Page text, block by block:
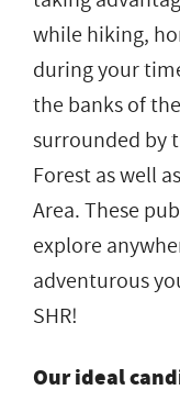
while hiking,
during your
the banks of
surrounded by
Forest as well
Area. These
explore
adventurous
SHR!
Our ideal